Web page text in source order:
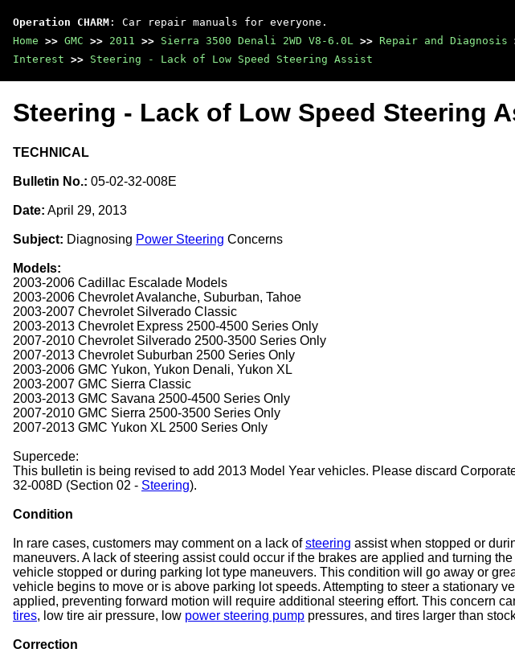
Operation CHARM : Car repair manuals for everyone.
Home >> GMC >> 2011 >> Sierra 3500 Denali 2WD V8-6.0L >> Repair and Diagnosis
Interest >> Steering - Lack of Low Speed Steering Assist
Steering - Lack of Low Speed Steering
TECHNICAL
Bulletin No.: 05-02-32-008E
Date: April 29, 2013
Subject: Diagnosing Power Steering Concerns
Models:
2003-2006 Cadillac Escalade Models
2003-2006 Chevrolet Avalanche, Suburban, Tahoe
2003-2007 Chevrolet Silverado Classic
2003-2013 Chevrolet Express 2500-4500 Series Only
2007-2010 Chevrolet Silverado 2500-3500 Series Only
2007-2013 Chevrolet Suburban 2500 Series Only
2003-2006 GMC Yukon, Yukon Denali, Yukon XL
2003-2007 GMC Sierra Classic
2003-2013 GMC Savana 2500-4500 Series Only
2007-2010 GMC Sierra 2500-3500 Series Only
2007-2013 GMC Yukon XL 2500 Series Only
Supercede:
This bulletin is being revised to add 2013 Model Year vehicles. Please discard
32-008D (Section 02 - Steering).
Condition
In rare cases, customers may comment on a lack ofsteering assist when stopped or
maneuvers. A lack of steering assist could occur if the brakes are applied and turning the
vehicle stopped or during parking lot type maneuvers. This condition will go away or
vehicle begins to move or is above parking lot speeds. Attempting to steer a stationary
applied, preventing forward motion will require additional steering effort. This concern
tires, low tire air pressure, low power steering pump pressures, and tires larger than
Correction